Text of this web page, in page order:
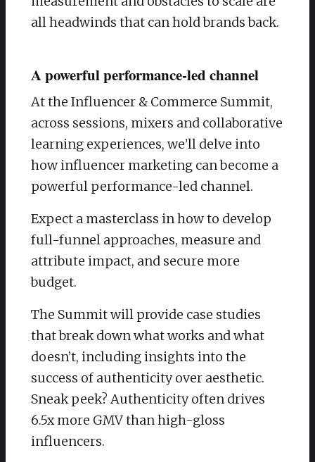
all headwinds that can hold brands back.
A powerful performance-led channel
At the Influencer & Commerce Summit,
across sessions, mixers and collaborative
learning experiences, we’ll delve into
how influencer marketing can become a
powerful performance-led channel.
​Expect a masterclass in how to develop
full-funnel approaches, measure and
attribute impact, and secure more
budget.
​The Summit will provide case studies
that break down what works and what
doesn’t, including insights into the
success of authenticity over aesthetic.
Sneak peek? Authenticity often drives
6.5x more GMV than high-gloss
influencers.